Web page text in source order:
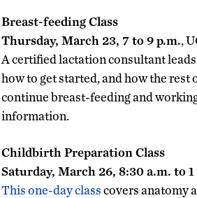
Breast-feeding Class
Thursday, March 23, 7 to 9 p.m.,
A certified lactation consultant leads
how to get started, and how the
continue breast-feeding and
information.
Childbirth Preparation Class
Saturday, March 26, 8:30 a.m. to 1
This one-day classcovers anatomy